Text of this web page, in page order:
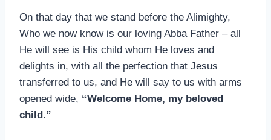
On that day that we stand before the Alimighty,
Who we now know is our loving Abba Father – all
He will see is His child whom He loves and
delights in, with all the perfection that Jesus
transferred to us, and He will say to us with arms
opened wide, “Welcome Home, my beloved
child.”